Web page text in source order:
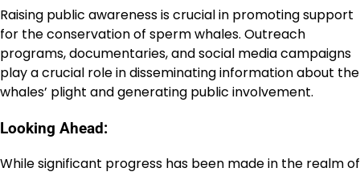
Raising public awareness is crucial in promoting support
for the conservation of sperm whales. Outreach
programs, documentaries, and social media campaigns
play a crucial role in disseminating information about the
whales’ plight and generating public involvement.
Looking Ahead:
While significant progress has been made in the realm of